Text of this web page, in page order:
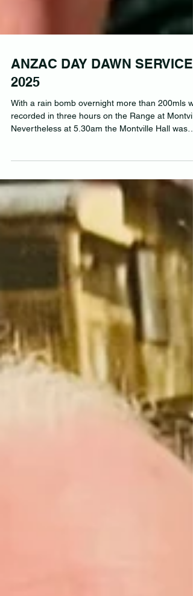
ANZAC DAY DAWN SERVICE
With a rain bomb overnight more than 200mls
Nevertheless at 5.30am the Montville Hall was
packed and spilling over into the Supper Room
and the Deck. Thanks to Event Coordinator Lou
Tasker and all the MVA Volunteers who assisted
the behind-the-scenes smooth running of the
MONTVILLE ANZAC DAY DAWN SERVICE 2025.
ORDER OF SERVICE ANZAC DAY DAWN
SERVICE – MONTVILLE SERVICE COMMENCES